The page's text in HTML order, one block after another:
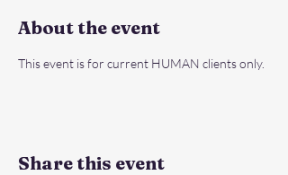
About the event
This event is for current HUMAN clients only.
Share this event